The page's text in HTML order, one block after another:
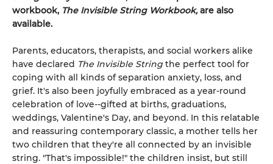
workbook, The Invisible String Workbook,are also
available.
Parents, educators, therapists, and social workers alike
have declared The Invisible String the perfect tool for
coping with all kinds of separation anxiety, loss, and
grief. It's also been joyfully embraced as a year-round
celebration of love--gifted at births, graduations,
weddings, Valentine's Day, and beyond. In this relatable
and reassuring contemporary classic, a mother tells her
two children that they're all connected by an invisible
string. "That's impossible!" the children insist, but still